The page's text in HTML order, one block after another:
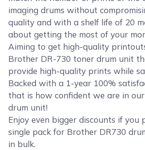
imaging drums without
quality and with a shelf life of 20
about getting the most of your
Aiming to get high-quality
Brother DR-730 toner drum unit
provide high-quality prints while
Backed with a 1-year 100%
that is how confident we are in
drum unit!
Enjoy even bigger discounts if you
single pack for Brother DR730
in bulk.